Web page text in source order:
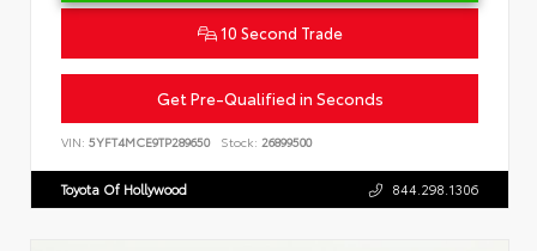
10 Second Trade
Get Pre-Qualified in Seconds
VIN: 5YFT4MCE9TP289650 Stock: 26899500
Toyota Of Hollywood 844.298.1306